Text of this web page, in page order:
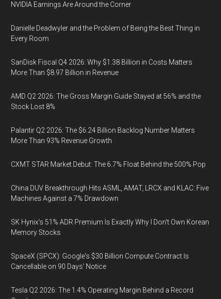
NVIDIA Earnings Are Around the Corner
Danielle Deadwyler and the Problem of Being the Best Thing in
Every Room
SanDisk Fiscal Q4 2026: Why $1.38 Billion in Costs Matters
More Than $8.97 Billion in Revenue
AMD Q2 2026: The Gross Margin Guide Stayed at 56% and the
Stock Lost 8%
Palantir Q2 2026: The $6.24 Billion Backlog Number Matters
More Than 93% Revenue Growth
CXMT STAR Market Debut: The 6.7% Float Behind the 500% Pop
China DUV Breakthrough Hits ASML, AMAT, LRCX and KLAC: Five
Machines Against a 7% Drawdown
SK Hynix's 51% ADR Premium Is Exactly Why I Don't Own Korean
Memory Stocks
SpaceX (SPCX): Google's $30 Billion Compute Contract Is
Cancellable on 90 Days' Notice
Tesla Q2 2026: The 1.4% Operating Margin Behind a Record